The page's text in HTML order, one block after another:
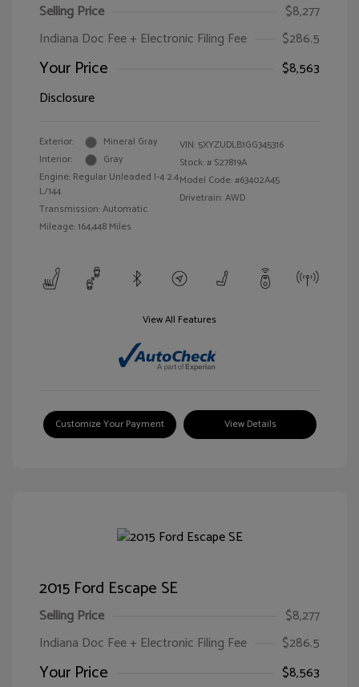
Selling Price
$8,277
Indiana Doc Fee + Electronic Filing Fee
$286.5
Your Price
$8,563
Disclosure
Exterior:
Mineral Gray
Interior:
Gray
Engine: Regular Unleaded I-4 2.4
L/144
Transmission: Automatic
Mileage: 164,448 Miles
VIN: 5XYZUDLB1GG345316
Stock: # S27819A
Model Code: #63402A45
Drivetrain: AWD
View All Features
Customize Your Payment View Details
2015 Ford Escape SE
Selling Price
$8,277
Indiana Doc Fee + Electronic Filing Fee
$286.5
Your Price
$8,563